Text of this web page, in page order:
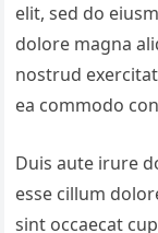
elit, sed do
dolore magna
nostrud
ea commodo
Duis aute irure
esse cillum
sint occaecat